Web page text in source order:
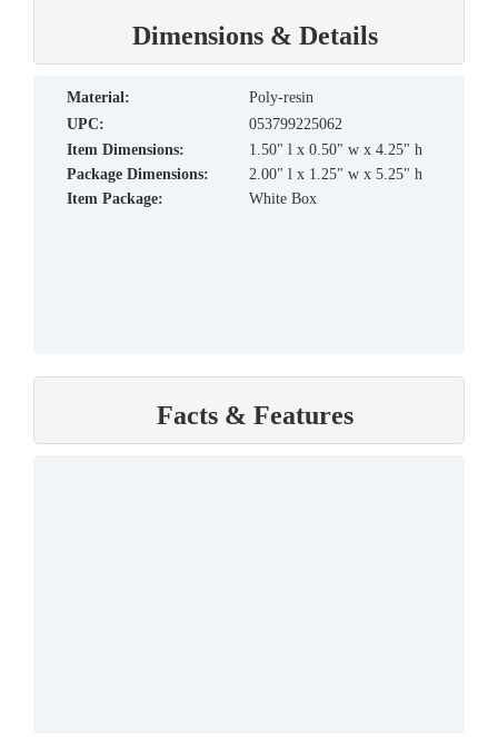
Dimensions & Details
material:
Poly-resin
UPC:
053799225062
Item Dimensions:
1.50" l x 0.50" w x 4.25" h
Package Dimensions:
2.00" l x 1.25" w x 5.25" h
Item Package:
White Box
Facts & Features